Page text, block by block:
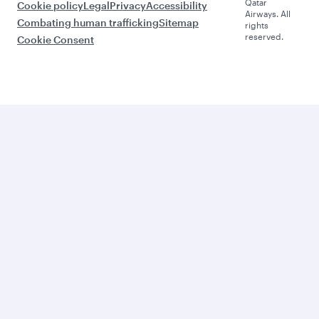
Cookie policyLegalPrivacyAccessibility
Combating human traffickingSitemap
Cookie Consent
Qatar
Airways. All
rights
reserved.